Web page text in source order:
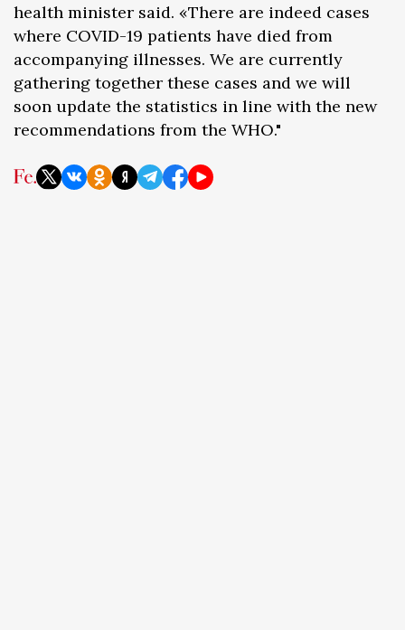
health minister said. «There are indeed cases
where COVID-19 patients have died from
accompanying illnesses. We are currently
gathering together these cases and we will
soon update the statistics in line with the new
recommendations from the WHO."